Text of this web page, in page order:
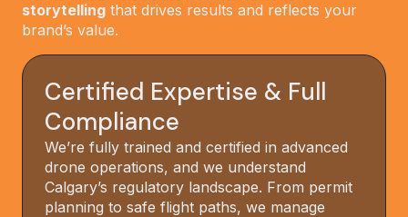
storytelling that drives results and reflects your
brand’s value.
Certified Expertise & Full
Compliance
We’re fully trained and certified in advanced
drone operations, and we understand
Calgary’s regulatory landscape. From permit
planning to safe flight paths, we manage